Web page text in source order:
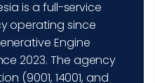
is a full-service
operating since
Engine
2023. The agency
(9001, 14001, and